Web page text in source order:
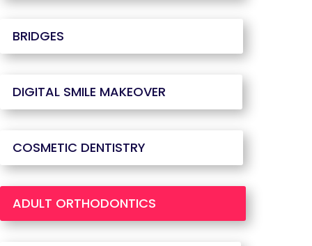
BRIDGES
DIGITAL SMILE MAKEOVER
COSMETIC DENTISTRY
ADULT ORTHODONTICS